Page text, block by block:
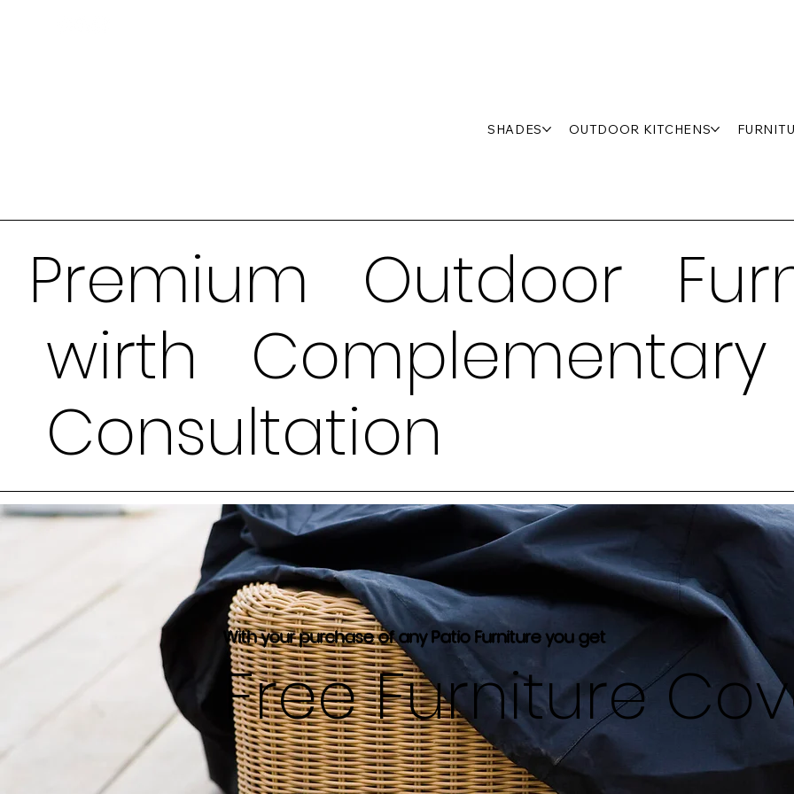
SHADES OUTDOOR KITCHENS
Premium Outdoor
wirth
Consultation
With your purchase of any Patio Furniture you get
Free Furniture